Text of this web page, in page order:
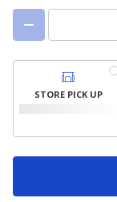
STORE PICK UP